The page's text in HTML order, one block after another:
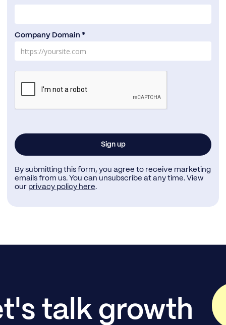
Company Domain *
By submitting this form, you agree to receive marketing
emails from us. You can unsubscribe at any time. View
our privacy policy here.
talk growth